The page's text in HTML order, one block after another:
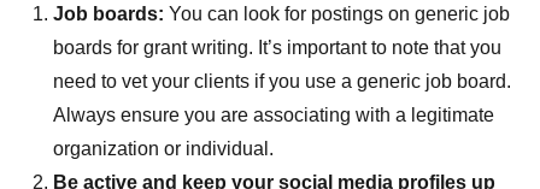
Job boards: You can look for postings on generic job
boards for grant writing. It’s important to note that you
need to vet your clients if you use a generic job board.
Always ensure you are associating with a legitimate
organization or individual.
Be active and keep your social media profiles up